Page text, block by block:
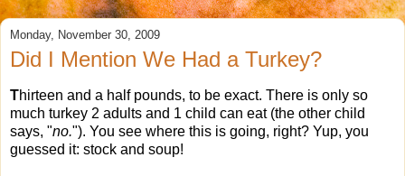
Monday, November 30, 2009
Did I Mention We Had a Turkey?
Thirteen and a half pounds, to be exact. There is only so
much turkey 2 adults and 1 child can eat (the other child
says, "no."). You see where this is going, right? Yup, you
guessed it: stock and soup!